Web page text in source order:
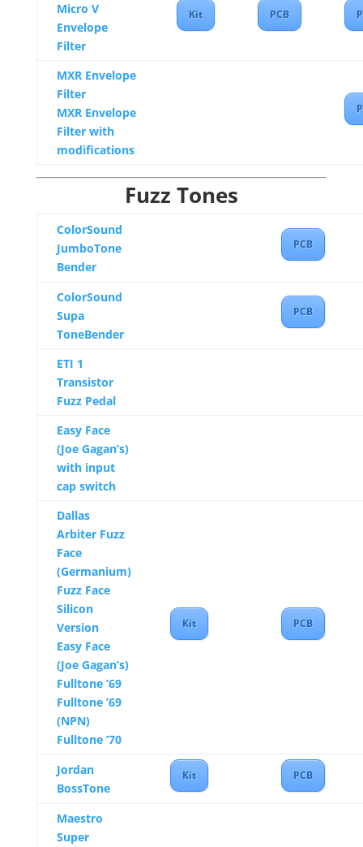
Micro V
Envelope
Filter
Kit PCB
MXR Envelope
Filter
MXR Envelope
Filter with
modifications
Fuzz Tones
ColorSound
JumboTone
Bender
PCB
ColorSound
Supa
ToneBender
PCB
ETI 1
Transistor
Fuzz Pedal
Easy Face
(Joe Gagan’s)
with input
cap switch
Dallas
Arbiter Fuzz
Face
(Germanium)
Fuzz Face
Silicon
Version
Easy Face
(Joe Gagan’s)
Fulltone ’69
Fulltone ’69
(NPN)
Fulltone ’70
Kit PCB
Jordan
BossTone
Kit PCB
Maestro
Super